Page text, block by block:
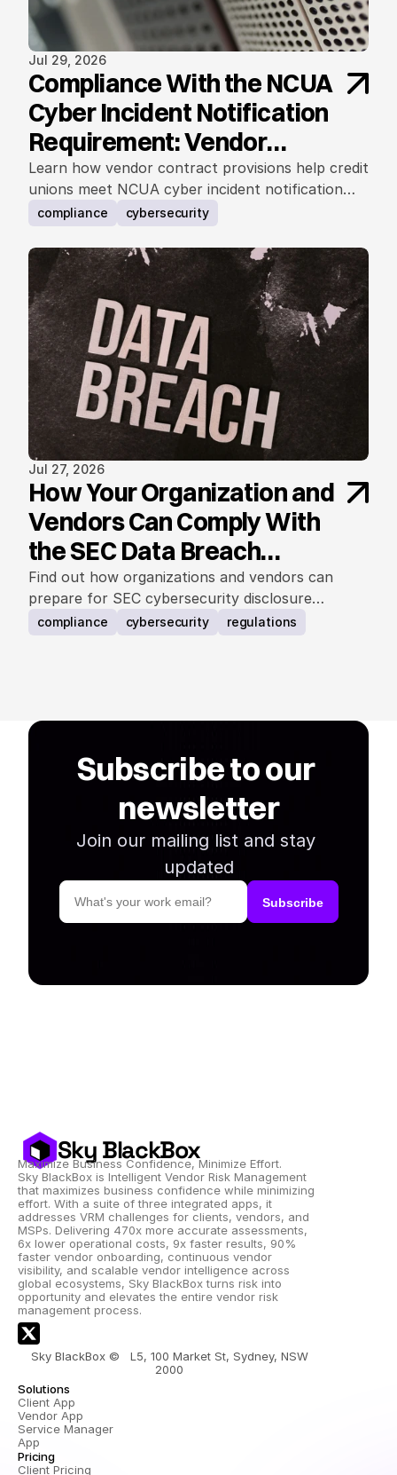
Jul 29, 2026
Compliance With the NCUA
Cyber Incident Notification
Requirement: Vendor
Contract Considerations
Learn how vendor contract provisions help credit
unions meet NCUA cyber incident notification
requirements.
compliance cybersecurity
Jul 27, 2026
How Your Organization and
Vendors Can Comply With
the SEC Data Breach
Notification Rule
Find out how organizations and vendors can
prepare for SEC cybersecurity disclosure
requirements.
compliance cybersecurity regulations
Subscribe to our
newsletter
Join our mailing list and stay
updated
Sky BlackBox
Maximize Business Confidence, Minimize Effort.
Sky BlackBox is Intelligent Vendor Risk Management
that maximizes business confidence while minimizing
effort. With a suite of three integrated apps, it
addresses VRM challenges for clients, vendors, and
MSPs. Delivering 470x more accurate assessments,
6x lower operational costs, 9x faster results, 90%
faster vendor onboarding, continuous vendor
visibility, and scalable vendor intelligence across
global ecosystems, Sky BlackBox turns risk into
opportunity and elevates the entire vendor risk
management process.
Sky BlackBox ©   L5, 100 Market St, Sydney, NSW
2000
Solutions
Client App
Vendor App
Service Manager
App
Pricing
Client Pricing